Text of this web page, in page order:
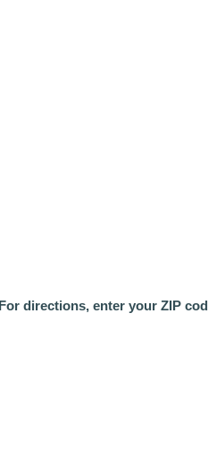
For directions, enter your ZIP